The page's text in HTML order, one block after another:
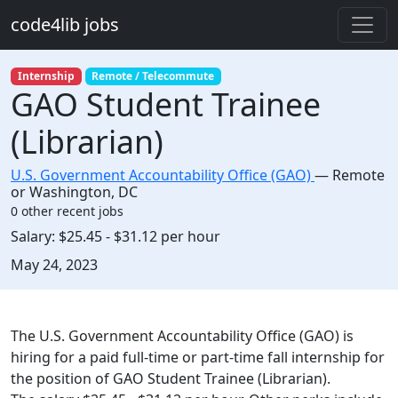
code4lib jobs
Internship Remote / Telecommute
GAO Student Trainee
(Librarian)
U.S. Government Accountability Office (GAO)— Remote
or Washington, DC
0 other recent jobs
Salary: $25.45 - $31.12 per hour
Created:
May 24, 2023
Description
The U.S. Government Accountability Office (GAO) is
hiring for a paid full-time or part-time fall internship for
the position of GAO Student Trainee (Librarian).